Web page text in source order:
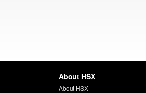
About HSX
About HSX